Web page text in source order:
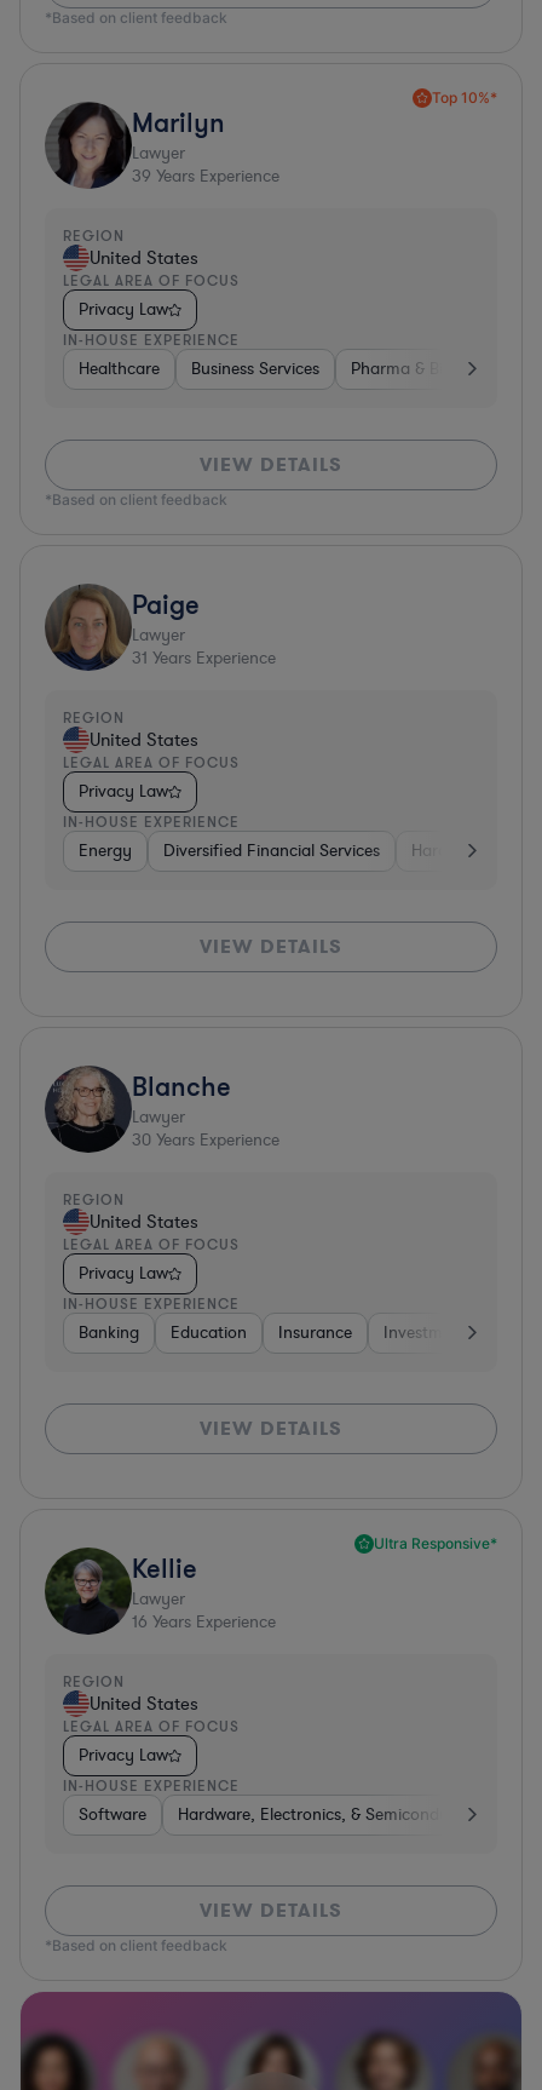
*Based on client feedback
Top 10%*
Marilyn
Lawyer
39 Years Experience
REGION
United States
LEGAL AREA OF FOCUS
Privacy Law
IN-HOUSE EXPERIENCE
Healthcare Business Services Pharma & Biotech
VIEW DETAILS
*Based on client feedback
Paige
Lawyer
31 Years Experience
REGION
United States
LEGAL AREA OF FOCUS
Privacy Law
IN-HOUSE EXPERIENCE
Energy Diversified Financial Services Hardware,
VIEW DETAILS
Blanche
Lawyer
30 Years Experience
REGION
United States
LEGAL AREA OF FOCUS
Privacy Law
IN-HOUSE EXPERIENCE
Banking Education Insurance Investment Banking
VIEW DETAILS
Ultra Responsive*
Kellie
Lawyer
16 Years Experience
REGION
United States
LEGAL AREA OF FOCUS
Privacy Law
IN-HOUSE EXPERIENCE
Software Hardware, Electronics, & Semiconductors
VIEW DETAILS
*Based on client feedback